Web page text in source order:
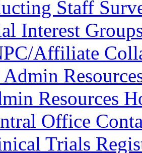
Staff
Interest
Affiliate
Resources
Office
Trials